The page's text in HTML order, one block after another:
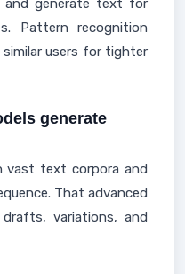
and generate text for
Pattern recognition
users for tighter
generate
vast text corpora and
That advanced
variations, and